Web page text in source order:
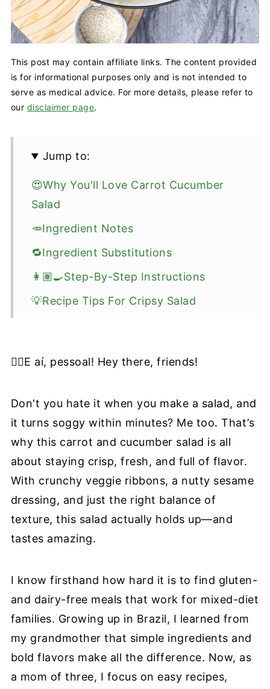
This post may contain affiliate links. The content provided
is for informational purposes only and is not intended to
serve as medical advice. For more details, please refer to
our disclaimer page.
Jump to:
😍Why You'll Love Carrot Cucumber
Salad
🥕Ingredient Notes
🔁Ingredient Substitutions
👩🏽‍🍳Step-By-Step Instructions
💡Recipe Tips For Cripsy Salad
❔Recipe FAQ
🥗More Cripsy Salad Recipes
📖 Recipe
📝Information Source
✋🏼E aí, pessoal! Hey there, friends!
Don't you hate it when you make a salad, and
it turns soggy within minutes? Me too. That’s
why this carrot and cucumber salad is all
about staying crisp, fresh, and full of flavor.
With crunchy veggie ribbons, a nutty sesame
dressing, and just the right balance of
texture, this salad actually holds up—and
tastes amazing.
I know firsthand how hard it is to find gluten-
and dairy-free meals that work for mixed-diet
families. Growing up in Brazil, I learned from
my grandmother that simple ingredients and
bold flavors make all the difference. Now, as
a mom of three, I focus on easy recipes,